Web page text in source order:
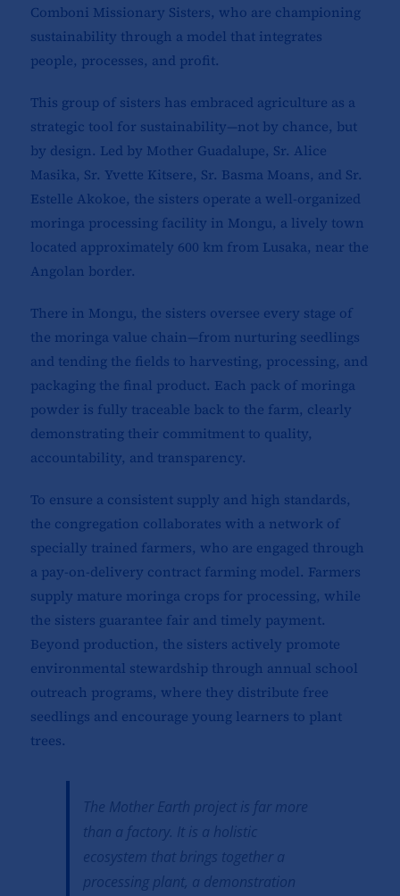
Comboni Missionary Sisters, who are championing
sustainability through a model that integrates
people, processes, and profit.
This group of sisters has embraced agriculture as a
strategic tool for sustainability—not by chance, but
by design. Led by Mother Guadalupe, Sr. Alice
Masika, Sr. Yvette Kitsere, Sr. Basma Moans, and Sr.
Estelle Akokoe, the sisters operate a well-organized
moringa processing facility in Mongu, a lively town
located approximately 600 km from Lusaka, near the
Angolan border.
There in Mongu, the sisters oversee every stage of
the moringa value chain—from nurturing seedlings
and tending the fields to harvesting, processing, and
packaging the final product. Each pack of moringa
powder is fully traceable back to the farm, clearly
demonstrating their commitment to quality,
accountability, and transparency.
To ensure a consistent supply and high standards,
the congregation collaborates with a network of
specially trained farmers, who are engaged through
a pay-on-delivery contract farming model. Farmers
supply mature moringa crops for processing, while
the sisters guarantee fair and timely payment.
Beyond production, the sisters actively promote
environmental stewardship through annual school
outreach programs, where they distribute free
seedlings and encourage young learners to plant
trees.
The Mother Earth project is far more
than a factory. It is a holistic
ecosystem that brings together a
processing plant, a demonstration